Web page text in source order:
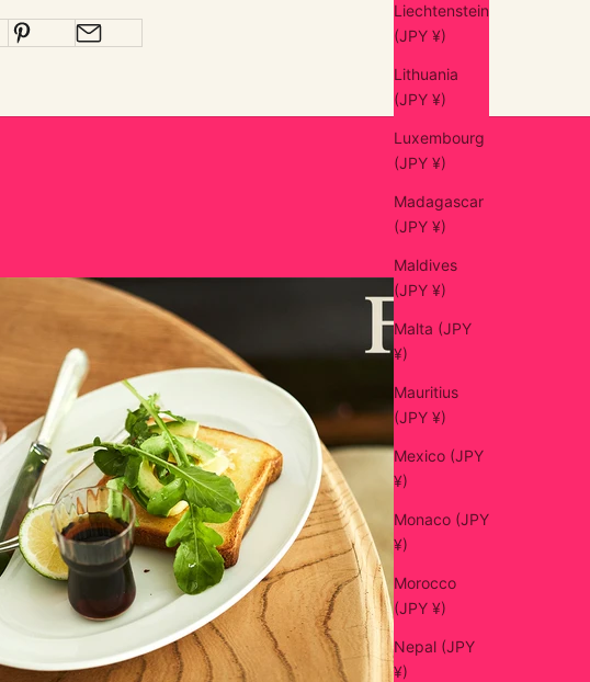
Liechtenstein
(JPY ¥)
Lithuania
(JPY ¥)
Luxembourg
(JPY ¥)
Madagascar
(JPY ¥)
Maldives
(JPY ¥)
Malta (JPY
¥)
Mauritius
(JPY ¥)
Mexico (JPY
¥)
Monaco (JPY
¥)
Morocco
(JPY ¥)
Nepal (JPY
¥)